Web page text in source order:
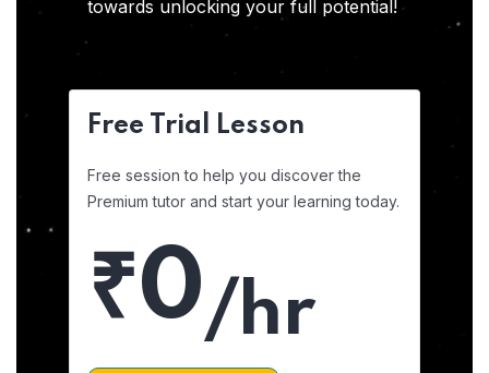
towards unlocking your full potential!
Free Trial Lesson
Free session to help you discover the
Premium tutor and start your learning today.
₹0/hr